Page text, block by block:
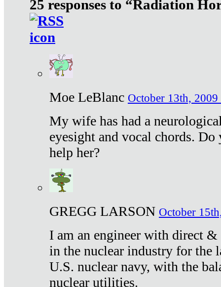
25 responses to “Radiation
Moe LeBlanc October 13th, 2009
My wife has had a
eyesight and vocal chords.
help her?
GREGG LARSON October
I am an engineer with direct
in the nuclear industry for the
U.S. nuclear navy, with the
nuclear utilities.